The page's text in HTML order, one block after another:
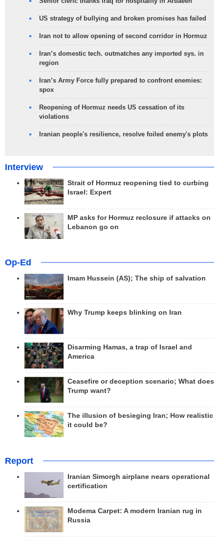
US strategy of bullying and broken promises has failed
Iran not to allow opening of second corridor in Hormuz
Iran’s domestic tech. outmatches any imported sys. in
region
Iran’s Army Force fully prepared to confront enemies:
spox
Reopening of Hormuz needs US cessation of its
violations
Iranian people's resilience, resolve foiled enemy's plots
Interview
Strait of Hormuz reopening tied to curbing
Israel: Expert
MP asks for Hormuz reclosure if attacks on
Lebanon go on
Op-Ed
Imam Hussein (AS); The ship of salvation
Why Trump keeps blinking on Iran
Disarming Hamas, a trap of Israel and
America
Ceasefire or deception scenario; What does
Trump want?
The illusion of besieging Iran; How realistic
it could be?
Report
Iranian Simorgh airplane nears operational
certification
Modema Carpet: A modern Iranian rug in
Russia